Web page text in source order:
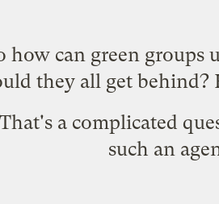
how can green groups
they all get behind?
That's a complicated
such an